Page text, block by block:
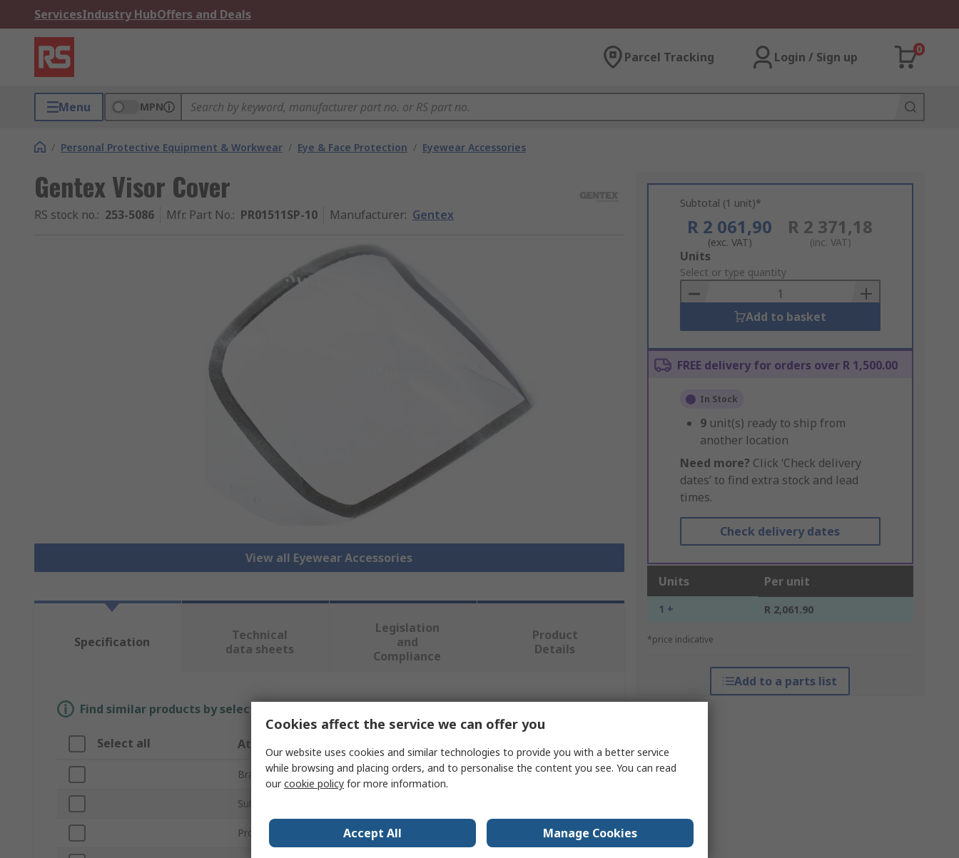
ServicesIndustry HubOffers and Deals
Parcel Tracking Login / Sign up
0
Menu MPN
/ Personal Protective Equipment & Workwear / Eye & Face Protection / Eyewear Accessories
Gentex Visor Cover
RS stock no.: 253-5086 Mfr. Part No.: PR01511SP-10 Manufacturer: Gentex
View all Eyewear Accessories
Subtotal (1 unit)*
R 2 061,90
(exc. VAT)
R 2 371,18
(inc. VAT)
Add
to
Basket
Units
Select or type quantity
Add to basket
FREE delivery for orders over R 1,500.00
In Stock
9 unit(s) ready to ship from
another location
Need more? Click ‘Check delivery
dates’ to find extra stock and lead
times.
Check delivery dates
Units Per unit
1 + R 2,061.90
*price indicative
Add to a parts list
Specification
Technical
data sheets
Legislation
and
Compliance
Product
Details
Find similar products by selecting one or more attributes.
Select all Attribute
Brand Gentex
Sub Type
Product Type
Cookies affect the service we can offer you
Our website uses cookies and similar technologies to provide you with a better service
while browsing and placing orders, and to personalise the content you see. You can read
ourcookie policy for more information.
Accept All Manage Cookies